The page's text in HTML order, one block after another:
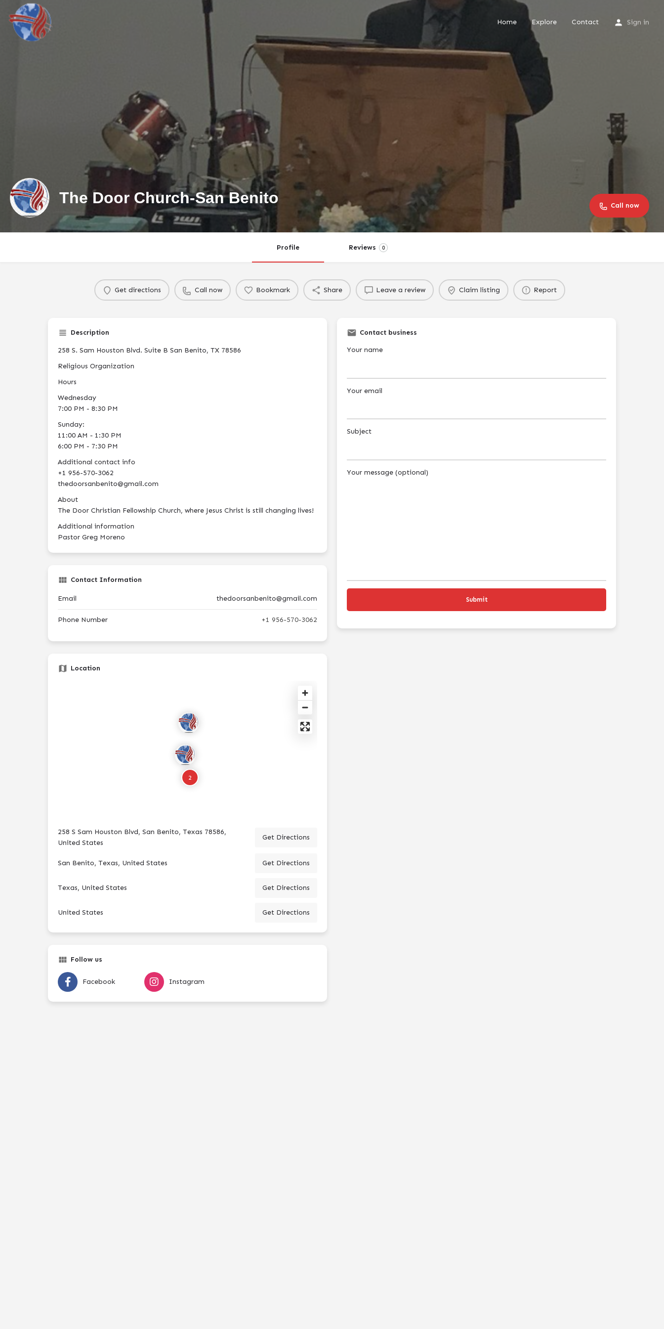
Home Explore Contact Sign in
The Door Church-San Benito Call now
Profile Reviews 0
Get directions Call now Bookmark Share Leave a review Claim listing Report
Description
258 S. Sam Houston Blvd. Suite B San Benito, TX 78586
Religious Organization
Hours
Wednesday
7:00 PM - 8:30 PM
Sunday:
11:00 AM - 1:30 PM
6:00 PM - 7:30 PM
Additional contact info
+1 956-570-3062
thedoorsanbenito@gmail.com
About
The Door Christian Fellowship Church, where Jesus Christ is still changing lives!
Additional information
Pastor Greg Moreno
Contact Information
Email thedoorsanbenito@gmail.com
Phone Number +1 956-570-3062
Location
2
258 S Sam Houston Blvd, San Benito, Texas 78586,
United States
Get Directions
San Benito, Texas, United States Get Directions
Texas, United States Get Directions
United States Get Directions
Follow us
Facebook Instagram
Contact business
Your name
Your email
Subject
Your message (optional)